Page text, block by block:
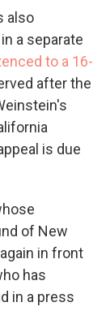
also
a separate
to a 16-
after the
is due
of New
in front
has
in a press